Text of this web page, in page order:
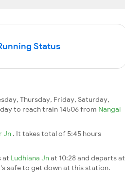
Status
Thursday, Friday, Saturday,
to reach train 14506 from Nangal
Jn . It takes total of 5:45 hours
at Ludhiana Jnat 10:28 and departs at
safe to get down at this station.